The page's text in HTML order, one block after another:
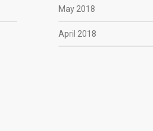
May 2018
April 2018